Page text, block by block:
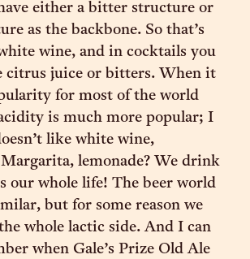
either a bitter structure or
as the backbone. So that’s
wine, and in cocktails you
citrus juice or bitters. When it
for most of the world
is much more popular; I
like white wine,
lemonade? We drink
our whole life! The beer world
but for some reason we
whole lactic side. And I can
when Gale’s Prize Old Ale